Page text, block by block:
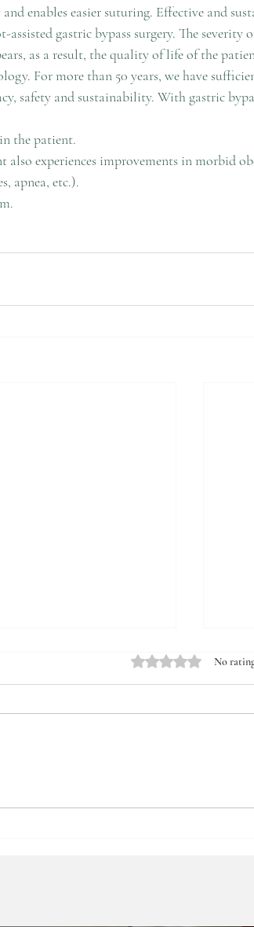
enables easier suturing. Effective and
gastric bypass surgery. The severity
as a result, the quality of life of the
For more than 50 years, we have
safety and sustainability. With gastric
the patient.
experiences improvements in morbid
apnea, etc.).
Rated 0 out of 5 stars.
No